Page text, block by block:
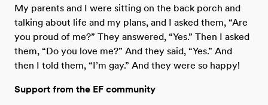
My parents and I were sitting on the back porch and
talking about life and my plans, and I asked them, “Are
you proud of me?” They answered, “Yes.” Then I asked
them, “Do you love me?” And they said, “Yes.” And
then I told them, “I’m gay.” And they were so happy!
Support from the EF community